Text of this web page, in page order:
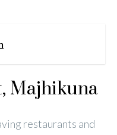
Majhikuna
restaurants and